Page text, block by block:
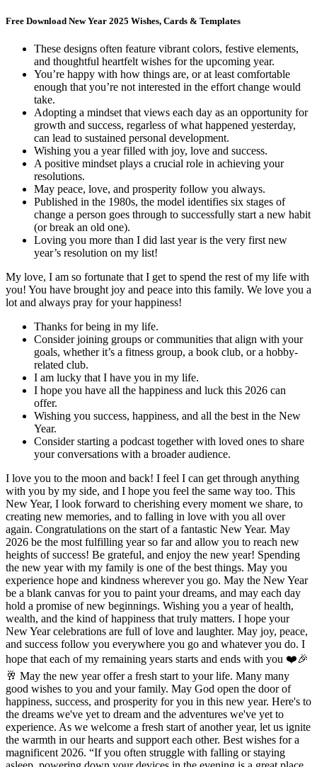
Free Download New Year 2025 Wishes, Cards & Templates
These designs often feature vibrant colors, festive elements,
and thoughtful heartfelt wishes for the upcoming year.
You’re happy with how things are, or at least comfortable
enough that you’re not interested in the effort change would
take.
Adopting a mindset that views each day as an opportunity for
growth and success, regarless of what happened yesterday,
can lead to sustained personal development.
Wishing you a year filled with joy, love and success.
A positive mindset plays a crucial role in achieving your
resolutions.
May peace, love, and prosperity follow you always.
Published in the 1980s, the model identifies six stages of
change a person goes through to successfully start a new habit
(or break an old one).
Loving you more than I did last year is the very first new
year’s resolution on my list!
My love, I am so fortunate that I get to spend the rest of my life with
you! You have brought joy and peace into this family. We love you a
lot and always pray for your happiness!
Thanks for being in my life.
Consider joining groups or communities that align with your
goals, whether it’s a fitness group, a book club, or a hobby-
related club.
I am lucky that I have you in my life.
I hope you have all the happiness and luck this 2026 can
offer.
Wishing you success, happiness, and all the best in the New
Year.
Consider starting a podcast together with loved ones to share
your conversations with a broader audience.
I love you to the moon and back! I feel I can get through anything
with you by my side, and I hope you feel the same way too. This
New Year, I look forward to cherishing every moment we share, to
creating new memories, and to falling in love with you all over
again. Congratulations on the start of a fantastic New Year. May
2026 be the most fulfilling year so far and allow you to reach new
heights of success! Be grateful, and enjoy the new year! Spending
the new year with my family is one of the best things. May you
experience hope and kindness wherever you go. May the New Year
be a blank canvas for you to paint your dreams, and may each day
hold a promise of new beginnings. Wishing you a year of health,
wealth, and the kind of happiness that truly matters. I hope your
New Year celebrations are full of love and laughter. May joy, peace,
and success follow you everywhere you go and whatever you do. I
hope that each of my remaining years starts and ends with you ❤️🎉
🥂 May the new year offer a fresh start to your life. Many many
good wishes to you and your family. May God open the door of
happiness, success, and prosperity for you in this new year. Here's to
the dreams we've yet to dream and the adventures we've yet to
experience. As we welcome a fresh start of another year, let us ignite
the warmth in our hearts and support each other. Best wishes for a
magnificent 2026. “If you often struggle with falling or staying